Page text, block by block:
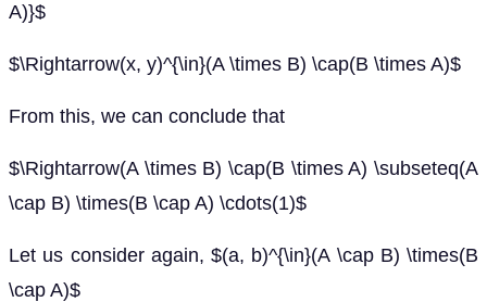
A)}$
$\Rightarrow(x, y)^{\in}(A \times B) \cap(B \times A)$
From this, we can conclude that
$\Rightarrow(A \times B) \cap(B \times A) \subseteq(A
\cap B) \times(B \cap A) \cdots(1)$
Let us consider again, $(a, b)^{\in}(A \cap B) \times(B
\cap A)$